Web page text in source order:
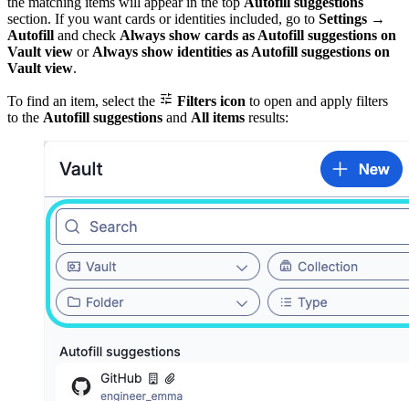
section. If you want cards or identities included, go to Settings →
Autofill and check Always show cards as Autofill suggestions on
Vault view or Always show identities as Autofill suggestions on
Vault view.
To find an item, select the  Filters icon to open and apply filters
to the Autofill suggestions and All items results: